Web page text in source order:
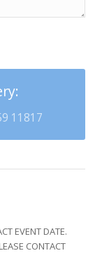
11817
EVENT DATE.
CONTACT